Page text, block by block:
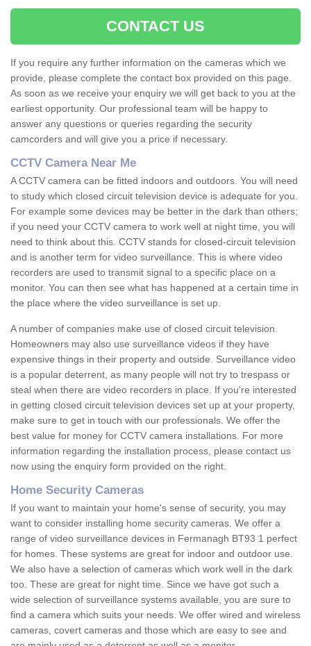
CONTACT US
If you require any further information on the cameras which we
provide, please complete the contact box provided on this page.
As soon as we receive your enquiry we will get back to you at the
earliest opportunity. Our professional team will be happy to
answer any questions or queries regarding the security
camcorders and will give you a price if necessary.
CCTV Camera Near Me
A CCTV camera can be fitted indoors and outdoors. You will need
to study which closed circuit television device is adequate for you.
For example some devices may be better in the dark than others;
if you need your CCTV camera to work well at night time, you will
need to think about this. CCTV stands for closed-circuit television
and is another term for video surveillance. This is where video
recorders are used to transmit signal to a specific place on a
monitor. You can then see what has happened at a certain time in
the place where the video surveillance is set up.
A number of companies make use of closed circuit television.
Homeowners may also use surveillance videos if they have
expensive things in their property and outside. Surveillance video
is a popular deterrent, as many people will not try to trespass or
steal when there are video recorders in place. If you're interested
in getting closed circuit television devices set up at your property,
make sure to get in touch with our professionals. We offer the
best value for money for CCTV camera installations. For more
information regarding the installation process, please contact us
now using the enquiry form provided on the right.
Home Security Cameras
If you want to maintain your home's sense of security, you may
want to consider installing home security cameras. We offer a
range of video surveillance devices in Fermanagh BT93 1 perfect
for homes. These systems are great for indoor and outdoor use.
We also have a selection of cameras which work well in the dark
too. These are great for night time. Since we have got such a
wide selection of surveillance systems available, you are sure to
find a camera which suits your needs. We offer wired and wireless
cameras, covert cameras and those which are easy to see and